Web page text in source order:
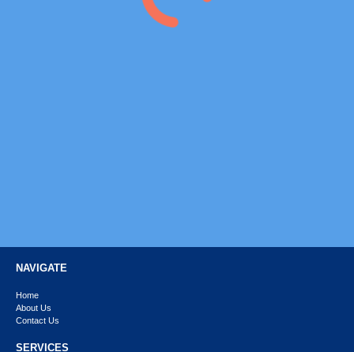
NAVIGATE
Home
About Us
Contact Us
SERVICES